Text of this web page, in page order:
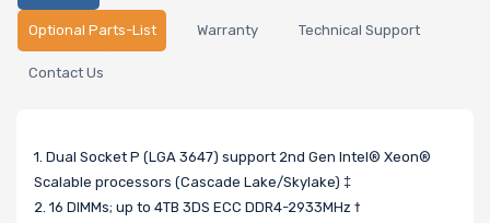
Optional Parts-List Warranty Technical Support
Contact Us
1. Dual Socket P (LGA 3647) support 2nd Gen Intel® Xeon®
Scalable processors (Cascade Lake/Skylake) ‡
2. 16 DIMMs; up to 4TB 3DS ECC DDR4-2933MHz †